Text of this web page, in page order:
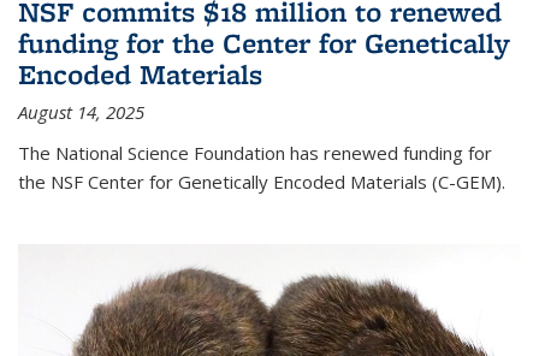
NSF commits $18 million to renewed
funding for the Center for Genetically
Encoded Materials
August 14, 2025
The National Science Foundation has renewed funding for
the NSF Center for Genetically Encoded Materials (C-GEM).